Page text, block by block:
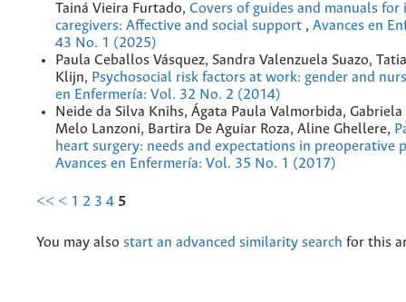
Tainá Vieira Furtado, Covers of guides and manuals for
caregivers: Affective and social support , Avances en
43 No. 1 (2025)
Paula Ceballos Vásquez, Sandra Valenzuela Suazo,
Klijn, Psychosocial risk factors at work: gender and
en Enfermería: Vol. 32 No. 2 (2014)
Neide da Silva Knihs, Ágata Paula Valmorbida,
Melo Lanzoni, Bartira De Aguiar Roza, Aline Ghellere,
heart surgery: needs and expectations in preoperative
Avances en Enfermería: Vol. 35 No. 1 (2017)
<< < 1 2 3 4 5
You may also start an advanced similarity search for this